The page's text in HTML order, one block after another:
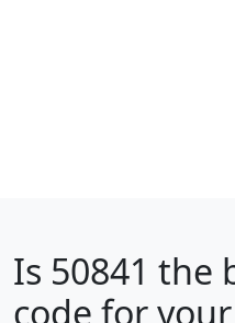
Is 50841 the
code for